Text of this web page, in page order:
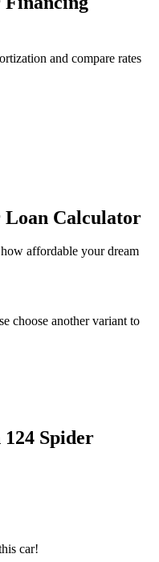
and compare rates
Loan Calculator
affordable your dream
choose another variant to
Spider
car!